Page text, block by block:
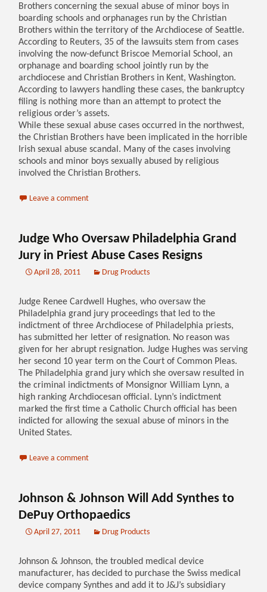
Brothers concerning the sexual abuse of minor boys in
boarding schools and orphanages run by the Christian
Brothers within the territory of the Archdiocese of Seattle.
According to Reuters, 35 of the lawsuits stem from cases
involving the now-defunct Briscoe Memorial School, an
orphanage and boarding school jointly run by the
archdiocese and Christian Brothers in Kent, Washington.
According to lawyers handling these cases, the bankruptcy
filing is nothing more than an attempt to protect the
religious order’s assets.
While these sexual abuse cases occurred in the northwest,
the Christian Brothers have been implicated in the horrible
Irish sexual abuse scandal. Many of the cases involving
schools and minor boys sexually abused by religious
involved the Christian Brothers.
Leave a comment
Judge Who Oversaw Philadelphia Grand
Jury in Priest Abuse Cases Resigns
April 28, 2011 Drug Products
Judge Renee Cardwell Hughes, who oversaw the
Philadelphia grand jury proceedings that led to the
indictment of three Archdiocese of Philadelphia priests,
has submitted her letter of resignation. No reason was
given for her abrupt resignation. Judge Hughes was serving
her second 10 year term on the Court of Common Pleas.
The Philadelphia grand jury which she oversaw resulted in
the criminal indictments of Monsignor William Lynn, a
high ranking Archdiocesan official. Lynn’s indictment
marked the first time a Catholic Church official has been
indicted for allowing the sexual abuse of minors in the
United States.
Leave a comment
Johnson & Johnson Will Add Synthes to
DePuy Orthopaedics
April 27, 2011 Drug Products
Johnson & Johnson, the troubled medical device
manufacturer, has decided to purchase the Swiss medical
device company Synthes and add it to J&J’s subsidiary